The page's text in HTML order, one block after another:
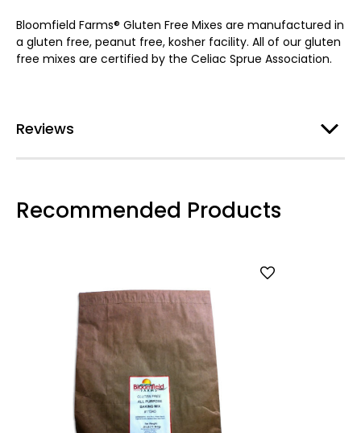
Bloomfield Farms® Gluten Free Mixes are manufactured in
a gluten free, peanut free, kosher facility. All of our gluten
free mixes are certified by the Celiac Sprue Association.
Reviews
Recommended Products